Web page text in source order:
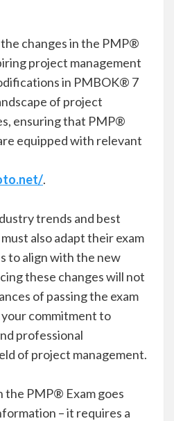
changes in the PMP®
project management
in PMBOK® 7
of project
ensuring that PMP®
equipped with relevant
.
trends and best
also adapt their exam
to align with the new
these changes will not
of passing the exam
commitment to
professional
of project management.
the PMP® Exam goes
– it requires a